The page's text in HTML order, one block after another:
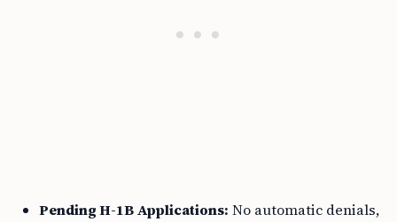
Pending H-1B Applications: No automatic denials,